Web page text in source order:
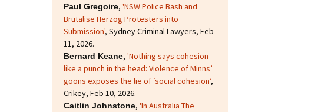
Paul Gregoire, 'NSW Police Bash and
Brutalise Herzog Protesters into
Submission', Sydney Criminal Lawyers, Feb
11, 2026.
Bernard Keane, 'Nothing says cohesion
like a punch in the head: Violence of Minns’
goons exposes the lie of ‘social cohesion’,
Crikey, Feb 10, 2026.
Caitlin Johnstone, 'In Australia The